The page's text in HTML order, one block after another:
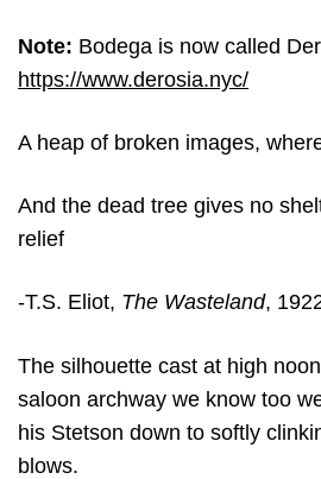
Note: Bodega is now called
https://www.derosia.nyc/
A heap of broken images,
And the dead tree gives no
relief
-T.S. Eliot, The Wasteland,
The silhouette cast at high
saloon archway we know too
his Stetson down to softly
blows.